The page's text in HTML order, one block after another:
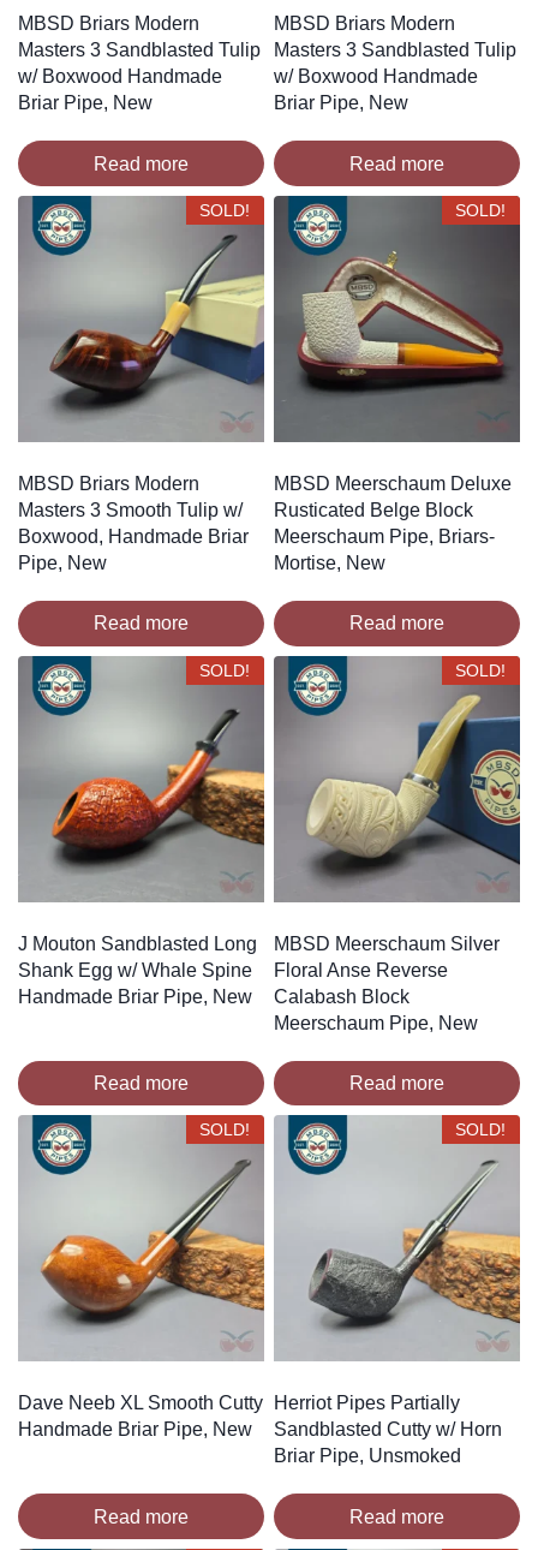
MBSD Briars Modern
Masters 3 Sandblasted Tulip
w/ Boxwood Handmade
Briar Pipe, New
Read more
MBSD Briars Modern
Masters 3 Sandblasted Tulip
w/ Boxwood Handmade
Briar Pipe, New
Read more
SOLD!
MBSD Briars Modern
Masters 3 Smooth Tulip w/
Boxwood, Handmade Briar
Pipe, New
Read more
SOLD!
MBSD Meerschaum Deluxe
Rusticated Belge Block
Meerschaum Pipe, Briars-
Mortise, New
Read more
SOLD!
J Mouton Sandblasted Long
Shank Egg w/ Whale Spine
Handmade Briar Pipe, New
Read more
SOLD!
MBSD Meerschaum Silver
Floral Anse Reverse
Calabash Block
Meerschaum Pipe, New
Read more
SOLD!
Dave Neeb XL Smooth Cutty
Handmade Briar Pipe, New
Read more
SOLD!
Herriot Pipes Partially
Sandblasted Cutty w/ Horn
Briar Pipe, Unsmoked
Read more